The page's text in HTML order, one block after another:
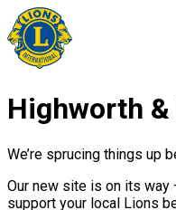
Highworth
We’re sprucing things up
Our new site is on its way
support your local Lions